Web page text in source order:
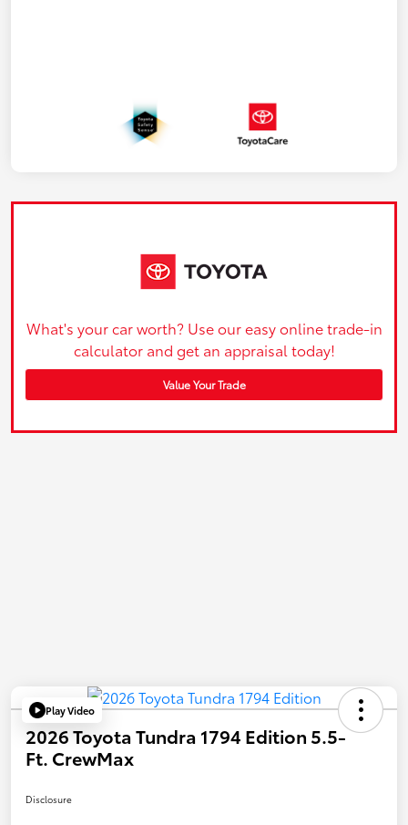
What's your car worth? Use our easy online trade-in
calculator and get an appraisal today!
Value Your Trade
Play Video
2026 Toyota Tundra 1794 Edition 5.5-
Ft. CrewMax
Disclosure